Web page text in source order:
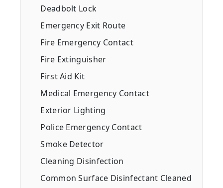
Deadbolt Lock
Emergency Exit Route
Fire Emergency Contact
Fire Extinguisher
First Aid Kit
Medical Emergency Contact
Exterior Lighting
Police Emergency Contact
Smoke Detector
Cleaning Disinfection
Common Surface Disinfectant Cleaned